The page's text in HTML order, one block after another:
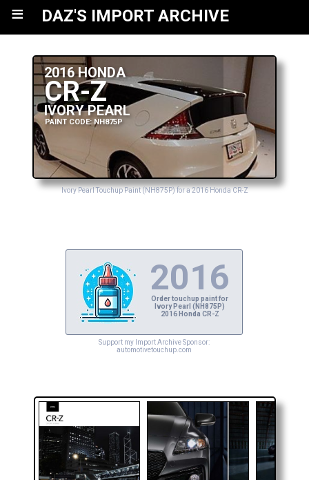
≡ DAZ'S IMPORT ARCHIVE
2016 HONDA
CR-Z
IVORY PEARL
PAINT CODE: NH875P
Ivory Pearl Touchup Paint (NH875P) for a 2016 Honda CR-Z
2016
Order touchup paint for
Ivory Pearl (NH875P)
2016 Honda CR-Z
Support my Import Archive Sponsor:
automotivetouchup.com